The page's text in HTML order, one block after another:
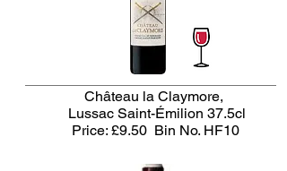
Château la Claymore,
Lussac Saint-Émilion 37.5cl
Price: £9.50 Bin No. HF10